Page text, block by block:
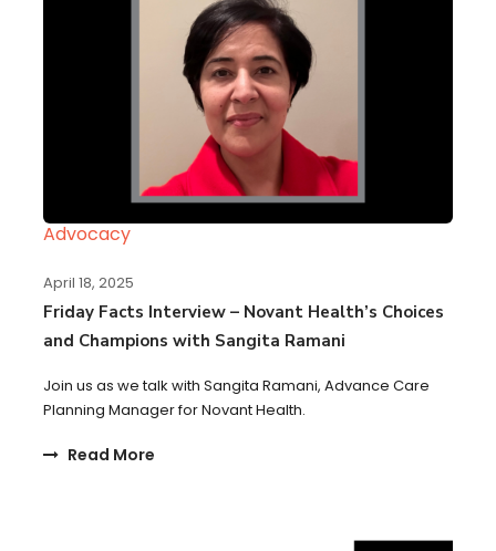
Advocacy
April 18, 2025
Friday Facts Interview – Novant Health’s Choices
and Champions with Sangita Ramani
Join us as we talk with Sangita Ramani, Advance Care
Planning Manager for Novant Health.
Read More